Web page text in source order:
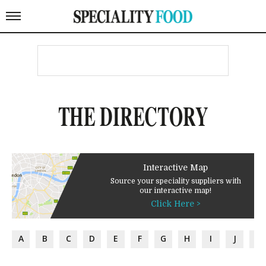
THE DIRECTORY
Interactive Map
Source your speciality suppliers with
our interactive map!
Click Here >
A B C D E F G H I J